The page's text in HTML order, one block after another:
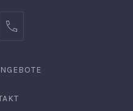
0049747196019210